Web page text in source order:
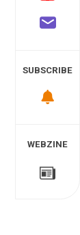
SUBSCRIBE
WEBZINE